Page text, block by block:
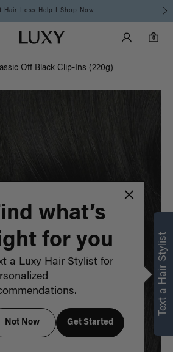
Hair Loss Help I Shop Now
Luxy homepageMain Luxy Accounts
0
0 items in cart
Off Black Clip-Ins (220g)
Text a Hair Stylist
what’s
for you
a Luxy Hair Stylist for
Not Now Get Started